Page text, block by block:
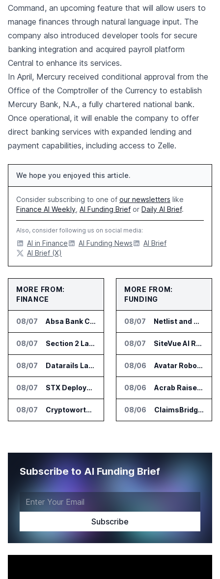
Command, an upcoming feature that will allow users to
manage finances through natural language input. The
company also introduced developer tools for secure
banking integration and acquired payroll platform
Central to enhance its services.
In April, Mercury received conditional approval from the
Office of the Comptroller of the Currency to establish
Mercury Bank, N.A., a fully chartered national bank.
Once operational, it will enable the company to offer
direct banking services with expanded lending and
payment capabilities, including access to Zelle.
We hope you enjoyed this article.
Consider subscribing to one of our newsletters like
Finance AI Weekly AI Funding Brief or Daily AI Brief.
Also, consider following us on social media:
AI in Finance AI Funding News
AI Brief
AI Brief (X)
MORE FROM:
FINANCE
08/07 Absa Bank Cuts Credit Risk Reporting Time With SAS Viya on AWS
08/07 Section 2 Launches AML Platform for Financial Crime Networks
08/07 Datarails Launches AI Transformation Package for Finance Teams
08/07 STX Deploys Eventus Validus for Trade Surveillance
08/07 Cryptoworth Launches AI Reconciliation Agent for Enterprise Finance Teams
MORE FROM:
FUNDING
08/07 Netlist and Samsung Sign AI Memory Alliance
08/07 SiteVue AI Raises $7.5 Million for AI Vision Cameras
08/06 Avatar Robotics Raises $6.5 Million for Industrial Humanoid Robots
08/06 Acrab Raises US$130 Million for Agentic AI Compute Platform
08/06 ClaimsBridge Gets Eir Partners Investment and Buys DialysisPPO
Subscribe to AI Funding Brief